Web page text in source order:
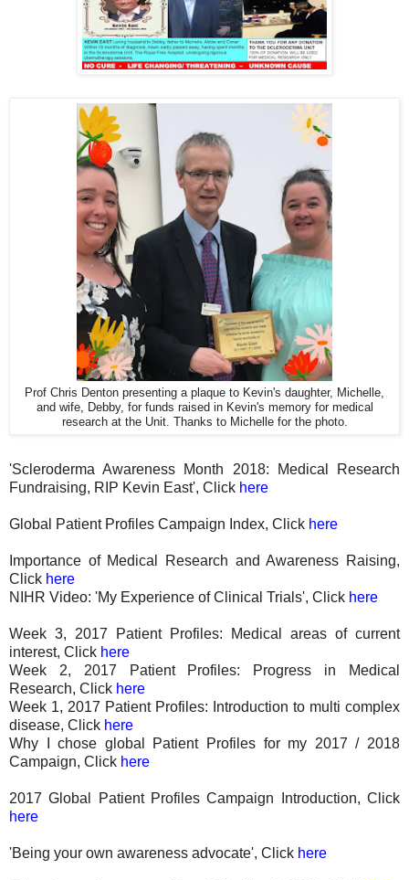
Prof Chris Denton presenting a plaque to Kevin's daughter, Michelle,
and wife, Debby, for funds raised in Kevin's memory for medical
research at the Unit. Thanks to Michelle for the photo.
'Scleroderma Awareness Month 2018: Medical Research
Fundraising, RIP Kevin East', Click here
Global Patient Profiles Campaign Index, Click here
Importance of Medical Research and Awareness Raising,
Click here
NIHR Video: 'My Experience of Clinical Trials', Click here
Week 3, 2017 Patient Profiles: Medical areas of current
interest, Click here
Week 2, 2017 Patient Profiles: Progress in Medical
Research, Click here
Week 1, 2017 Patient Profiles: Introduction to multi complex
disease, Click here
Why I chose global Patient Profiles for my 2017 / 2018
Campaign, Click here
2017 Global Patient Profiles Campaign Introduction, Click
here
'Being your own awareness advocate', Click here